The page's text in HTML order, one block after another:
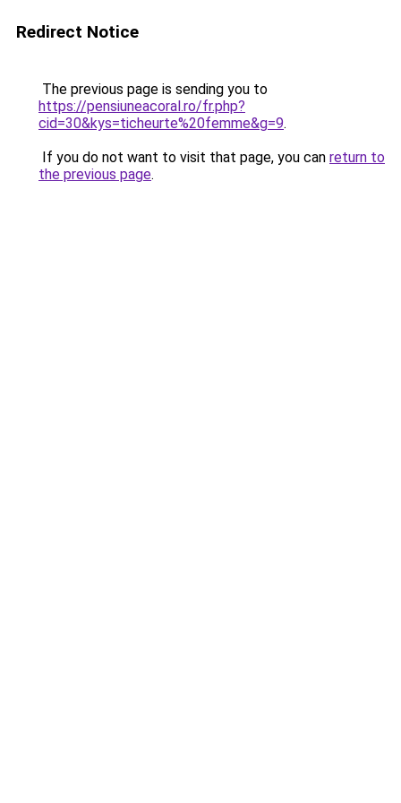
Redirect Notice
The previous page is sending you to
https://pensiuneacoral.ro/fr.php?
cid=30&kys=ticheurte%20femme&g=9.
If you do not want to visit that page, you can return to
the previous page.